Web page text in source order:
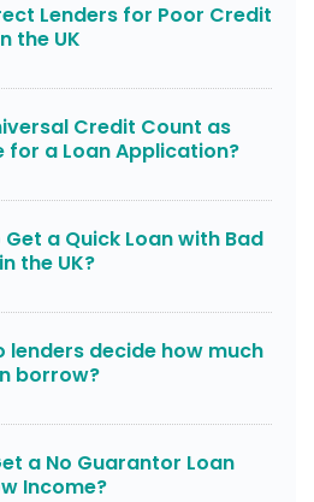
Lenders for Poor Credit
the UK
Credit Count as
for a Loan Application?
a Quick Loan with Bad
the UK?
lenders decide how much
borrow?
a No Guarantor Loan
Income?